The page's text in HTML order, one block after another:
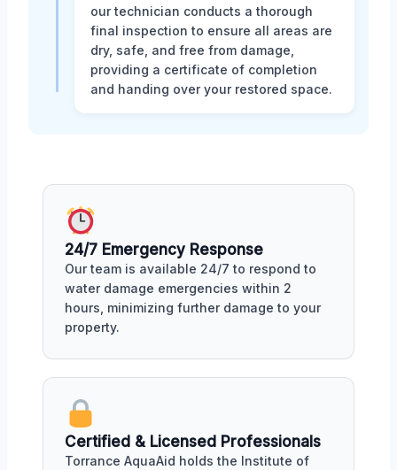
our technician conducts a thorough
final inspection to ensure all areas are
dry, safe, and free from damage,
providing a certificate of completion
and handing over your restored space.
24/7 Emergency Response
Our team is available 24/7 to respond to
water damage emergencies within 2
hours, minimizing further damage to your
property.
Certified & Licensed Professionals
Torrance AquaAid holds the Institute of